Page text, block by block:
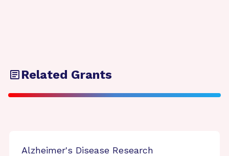
Related Grants
Alzheimer's Disease Research